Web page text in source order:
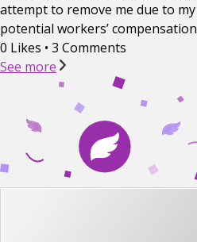
attempt to remove me due to
potential workers’
0 Likes • 3 Comments
See more